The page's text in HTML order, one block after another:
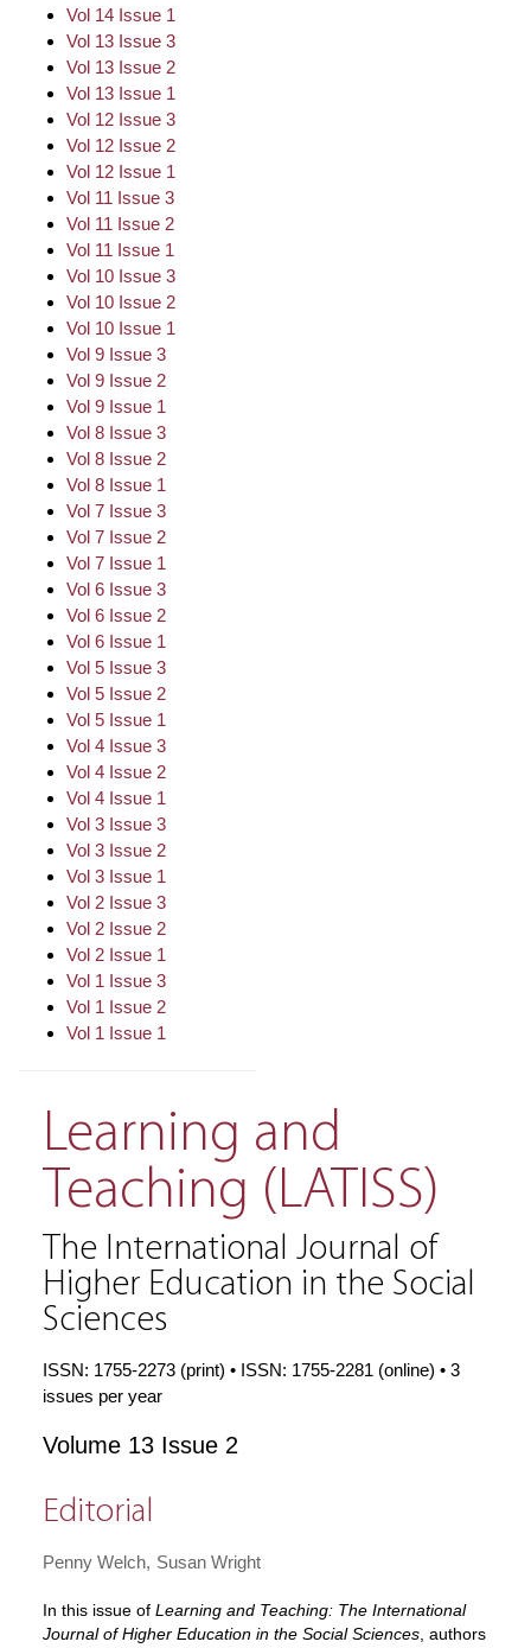
Vol 14 Issue 1
Vol 13 Issue 3
Vol 13 Issue 2
Vol 13 Issue 1
Vol 12 Issue 3
Vol 12 Issue 2
Vol 12 Issue 1
Vol 11 Issue 3
Vol 11 Issue 2
Vol 11 Issue 1
Vol 10 Issue 3
Vol 10 Issue 2
Vol 10 Issue 1
Vol 9 Issue 3
Vol 9 Issue 2
Vol 9 Issue 1
Vol 8 Issue 3
Vol 8 Issue 2
Vol 8 Issue 1
Vol 7 Issue 3
Vol 7 Issue 2
Vol 7 Issue 1
Vol 6 Issue 3
Vol 6 Issue 2
Vol 6 Issue 1
Vol 5 Issue 3
Vol 5 Issue 2
Vol 5 Issue 1
Vol 4 Issue 3
Vol 4 Issue 2
Vol 4 Issue 1
Vol 3 Issue 3
Vol 3 Issue 2
Vol 3 Issue 1
Vol 2 Issue 3
Vol 2 Issue 2
Vol 2 Issue 1
Vol 1 Issue 3
Vol 1 Issue 2
Vol 1 Issue 1
Learning and
Teaching (LATISS)
The International Journal of
Higher Education in the Social
Sciences
ISSN: 1755-2273 (print) • ISSN: 1755-2281 (online) • 3
issues per year
Volume 13 Issue 2
Editorial
Penny Welch Susan Wright
In this issue of Learning and Teaching: The International
Journal of Higher Education in the Social Sciences, authors